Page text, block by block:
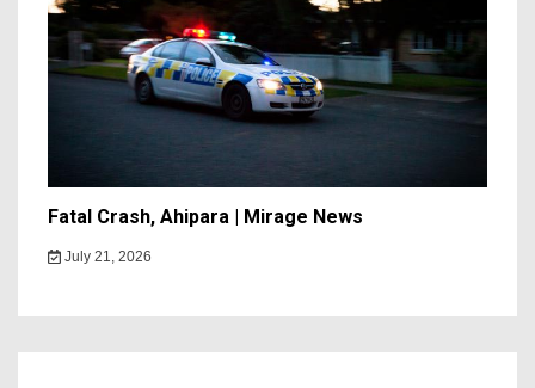
Fatal Crash, Ahipara | Mirage News
July 21, 2026